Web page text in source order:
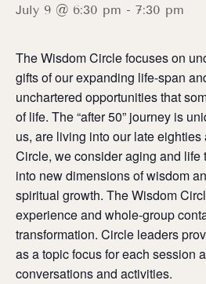
July 9 @ 6:30 pm - 7:30 pm
The Wisdom Circle focuses on
gifts of our expanding life-span
unchartered opportunities that
of life. The “after 50” journey is
us, are living into our late
Circle, we consider aging and
into new dimensions of wisdom
spiritual growth. The Wisdom
experience and whole-group
transformation. Circle leaders
as a topic focus for each session
conversations and activities.